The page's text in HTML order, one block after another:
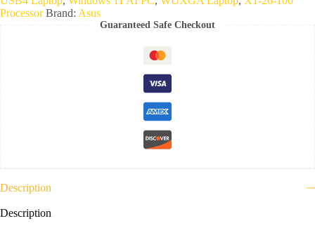
26
100-
quantity
Processor Brand: Asus
Guaranteed Safe Checkout
Description
Description